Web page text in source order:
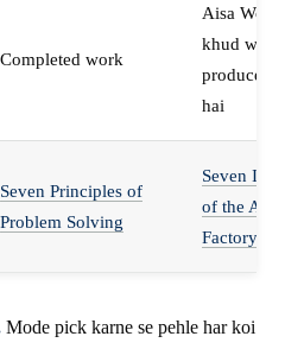
Completed work
Aisa Worker
khud work
produce karta
hai
Seven Principles of
Problem Solving
Seven
of the Agent
Factory
Mode pick karne se pehle har koi